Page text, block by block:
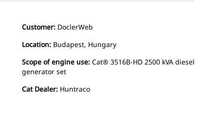
Customer: DoclerWeb
Location: Budapest, Hungary
Scope of engine use: Cat® 3516B-HD 2500 kVA diesel
generator set
Cat Dealer: Huntraco